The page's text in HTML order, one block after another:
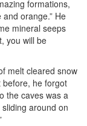
formations,
orange.” He
mineral seeps
you will be
melt cleared snow
before, he forgot
the caves was a
around on